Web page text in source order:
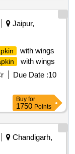
Jaipur,
with wings
with wings
Due Date :10
Buy for
1750 Points
Chandigarh,